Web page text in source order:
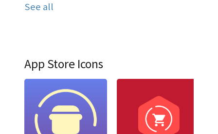
See all
App Store Icons